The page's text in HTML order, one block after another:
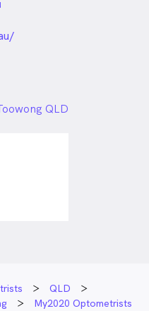
QLD
QLD
My2020 Optometrists